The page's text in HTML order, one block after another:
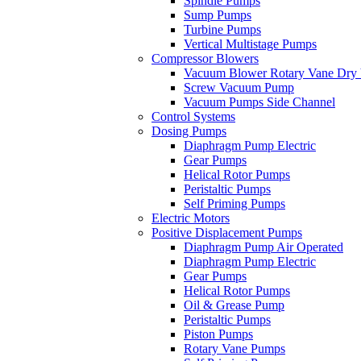
Sump Pumps
Turbine Pumps
Vertical Multistage Pumps
Compressor Blowers
Vacuum Blower Rotary Vane Dry
Screw Vacuum Pump
Vacuum Pumps Side Channel
Control Systems
Dosing Pumps
Diaphragm Pump Electric
Gear Pumps
Helical Rotor Pumps
Peristaltic Pumps
Self Priming Pumps
Electric Motors
Positive Displacement Pumps
Diaphragm Pump Air Operated
Diaphragm Pump Electric
Gear Pumps
Helical Rotor Pumps
Oil & Grease Pump
Peristaltic Pumps
Piston Pumps
Rotary Vane Pumps